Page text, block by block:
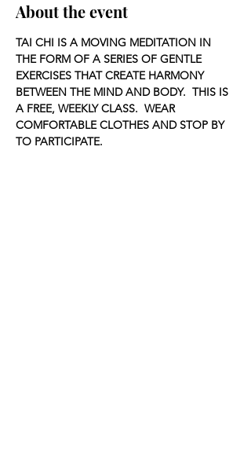
About the event
TAI CHI IS A MOVING MEDITATION IN
THE FORM OF A SERIES OF GENTLE
EXERCISES THAT CREATE HARMONY
BETWEEN THE MIND AND BODY.  THIS IS
A FREE, WEEKLY CLASS.  WEAR
COMFORTABLE CLOTHES AND STOP BY
TO PARTICIPATE.